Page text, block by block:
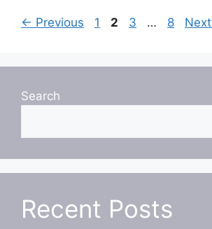
← Previous Page
1 Page
2 Page
3 … Page
8 Next
Search
Recent Posts